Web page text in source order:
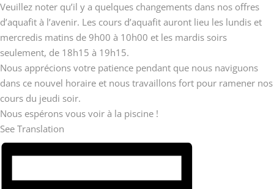
Veuillez noter qu’il y a quelques changements dans nos offres
d’aquafit à l’avenir. Les cours d’aquafit auront lieu les lundis et
mercredis matins de 9h00 à 10h00 et les mardis soirs
seulement, de 18h15 à 19h15.
Nous apprécions votre patience pendant que nous naviguons
dans ce nouvel horaire et nous travaillons fort pour ramener nos
cours du jeudi soir.
Nous espérons vous voir à la piscine !
See Translation